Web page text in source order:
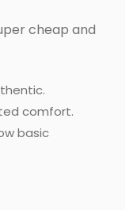
cheap and
comfort.
basic